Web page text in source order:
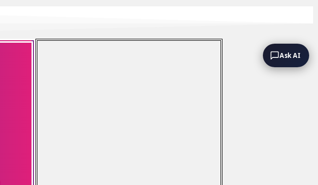
Ask AI